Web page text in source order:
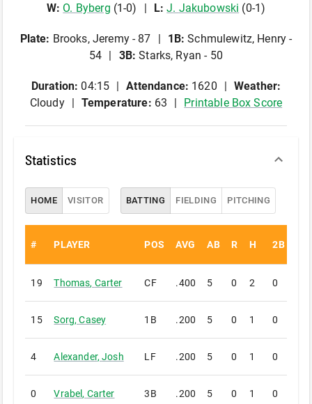
W: O. Byberg (1-0) L: J. Jakubowski (0-1)
Plate: Brooks, Jeremy - 87 1B: Schmulewitz, Henry -
54
3B: Starks, Ryan - 50
Duration: 04:15 Attendance: 1620
Weather:
Cloudy
Temperature: 63 Printable Box Score
Statistics
HOME VISITOR BATTING FIELDING PITCHING
# PLAYER POS AVG AB R H 2B
19 Thomas, Carter CF .400 5 0 2 0
15 Sorg,Casey 1B .200 5 0 1 0
4 Alexander,Josh LF .200 5 0 1 0
0 Vrabel , Carter 3B .200 5 0 1 0